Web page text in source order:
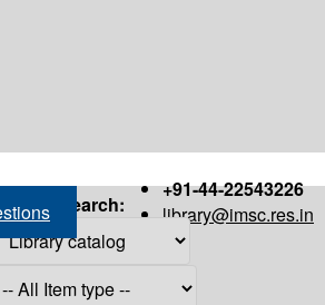
+91-44-22543226
library@imsc.res.in
Search: